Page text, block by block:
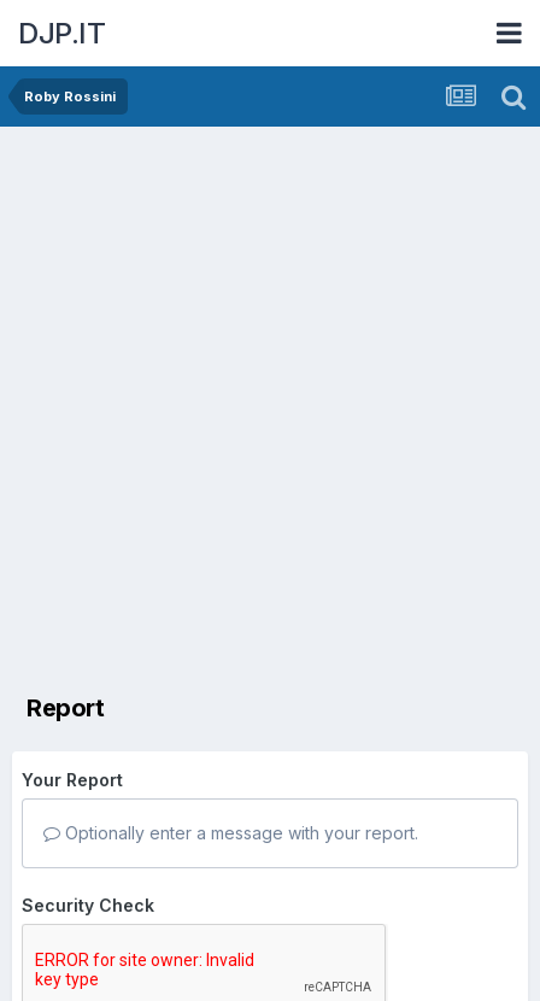
DJP.IT
Roby Rossini
Report
Your Report
Optionally enter a message with your report.
Security Check